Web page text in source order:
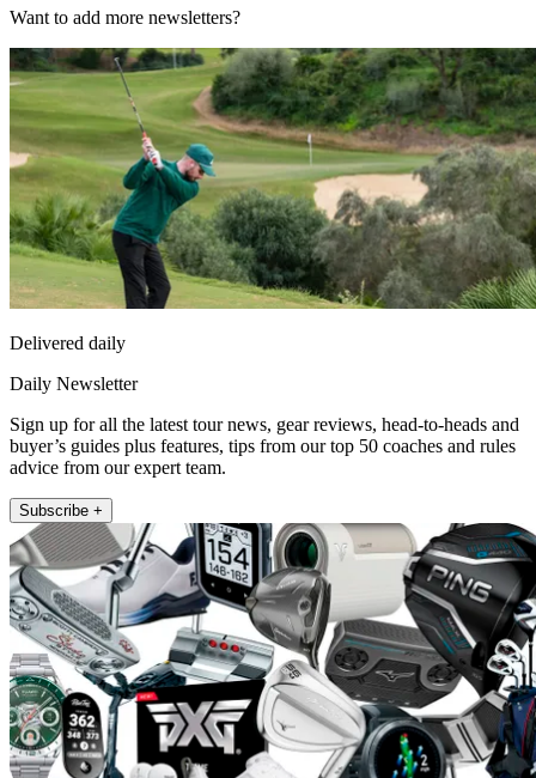
Want to add more newsletters?
Delivered daily
Daily Newsletter
Sign up for all the latest tour news, gear reviews, head-to-heads and
buyer’s guides plus features, tips from our top 50 coaches and rules
advice from our expert team.
Subscribe +